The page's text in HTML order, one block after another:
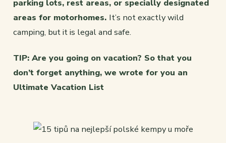
parking lots, rest areas, or specially designated
areas for motorhomes. It’s not exactly wild
camping, but it is legal and safe.
TIP: Are you going on vacation? So that you
don’t forget anything, we wrote for you an
Ultimate Vacation List